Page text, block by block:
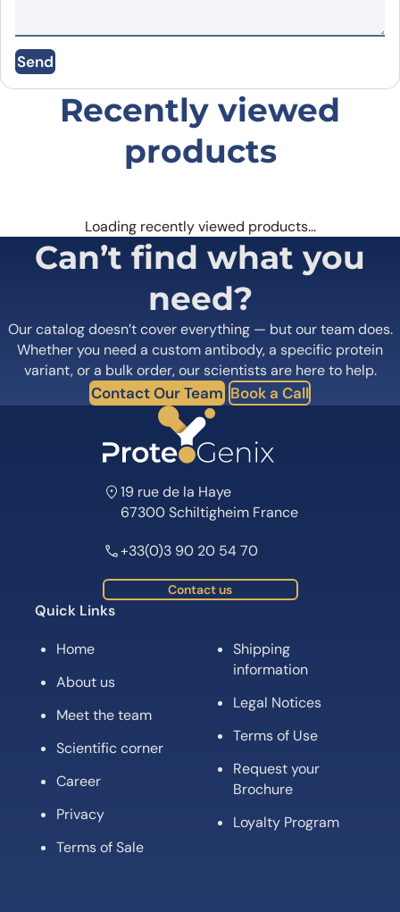
Email*
Save my name, email, and website in this
browser for the next time I comment.
Send
Recently viewed
products
Loading recently viewed products…
Can’t find what you
need?
Our catalog doesn’t cover everything — but our team does.
Whether you need a custom antibody, a specific protein
variant, or a bulk order, our scientists are here to help.
Contact Our Team Book a Call
19 rue de la Haye
67300 Schiltigheim France
+33(0)3 90 20 54 70
Contact us
Quick Links
Home
About us
Meet the team
Scientific corner
Career
Privacy
Terms of Sale
Shipping
information
Legal Notices
Terms of Use
Request your
Brochure
Loyalty Program